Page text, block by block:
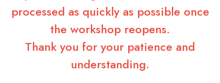
processed as quickly as possible once
the workshop reopens.
Thank you for your patience and
understanding.